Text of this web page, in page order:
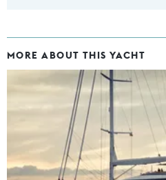
MORE ABOUT THIS YACHT